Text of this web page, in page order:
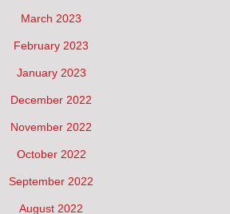
March 2023
February 2023
January 2023
December 2022
November 2022
October 2022
September 2022
August 2022